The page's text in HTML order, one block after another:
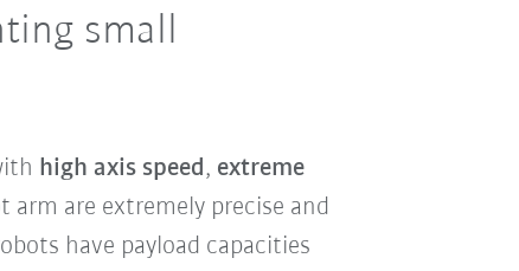
small
high axis speed, extreme
are extremely precise and
have payload capacities